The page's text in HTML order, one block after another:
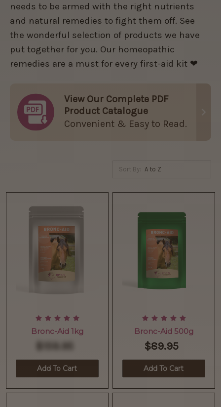
needs to be armed with the right nutrients
and natural remedies to fight them off. See
the wonderful selection of products we have
put together for you. Our homeopathic
remedies are a must for every first-aid kit ❤
View Our Complete PDF
Product Catalogue
Convenient & Easy to Read.
Sort By:
Bronc-Aid 1kg
Add To Cart
Bronc-Aid 500g
$89.95
Add To Cart